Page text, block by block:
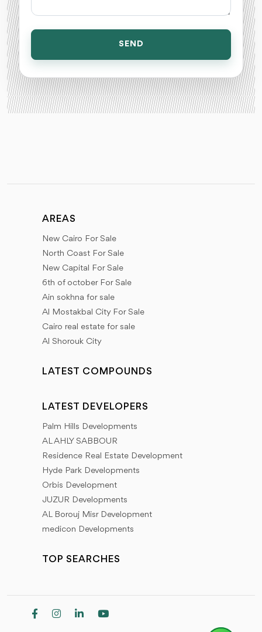
SEND
AREAS
New Cairo For Sale
North Coast For Sale
New Capital For Sale
6th of october For Sale
Ain sokhna for sale
Al Mostakbal City For Sale
Cairo real estate for sale
Al Shorouk City
LATEST COMPOUNDS
LATEST DEVELOPERS
Palm Hills Developments
AL AHLY SABBOUR
Residence Real Estate Development
Hyde Park Developments
Orbis Development
JUZUR Developments
AL Borouj Misr Development
medicon Developments
TOP SEARCHES